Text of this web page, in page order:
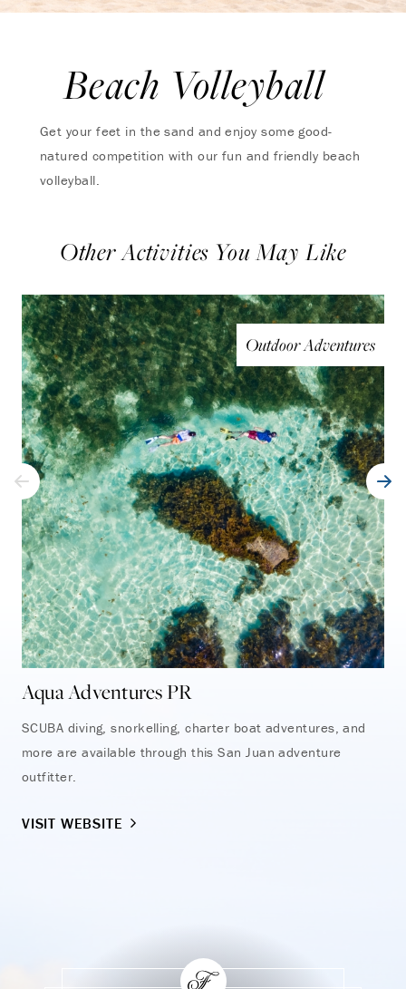
Beach Volleyball
Get your feet in the sand and enjoy some good-
natured competition with our fun and friendly beach
volleyball.
Other Activities You May Like
Outdoor Adventures
Aqua Adventures PR
SCUBA diving, snorkelling, charter boat adventures, and
more are available through this San Juan adventure
outfitter.
VISIT WEBSITE